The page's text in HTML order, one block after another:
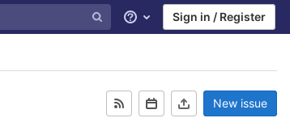
Help Sign in / Register
New issue